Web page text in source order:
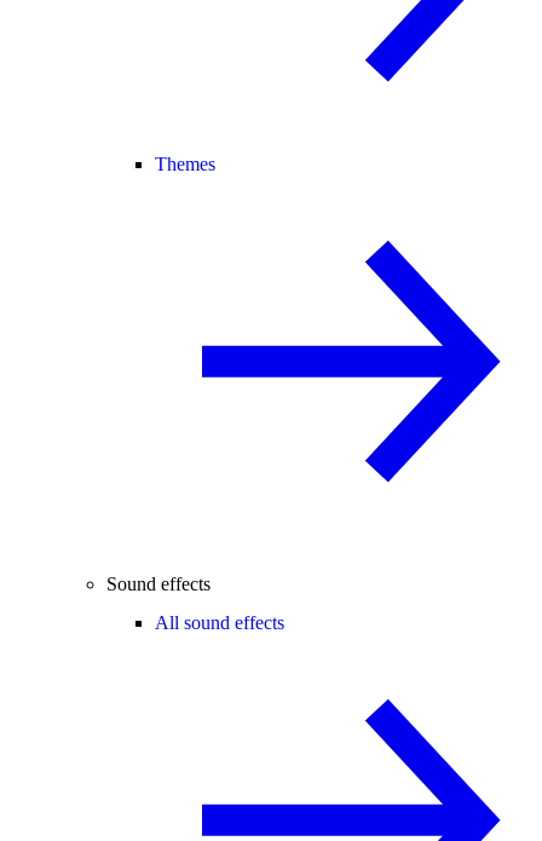
Themes
Sound effects
All sound effects